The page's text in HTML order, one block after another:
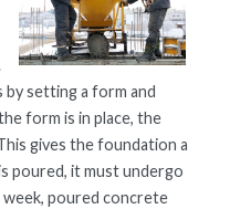
setting a form and
form is in place, the
gives the foundation a
poured, it must undergo
poured concrete